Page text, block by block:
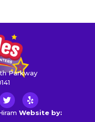
Parkway
Website by: